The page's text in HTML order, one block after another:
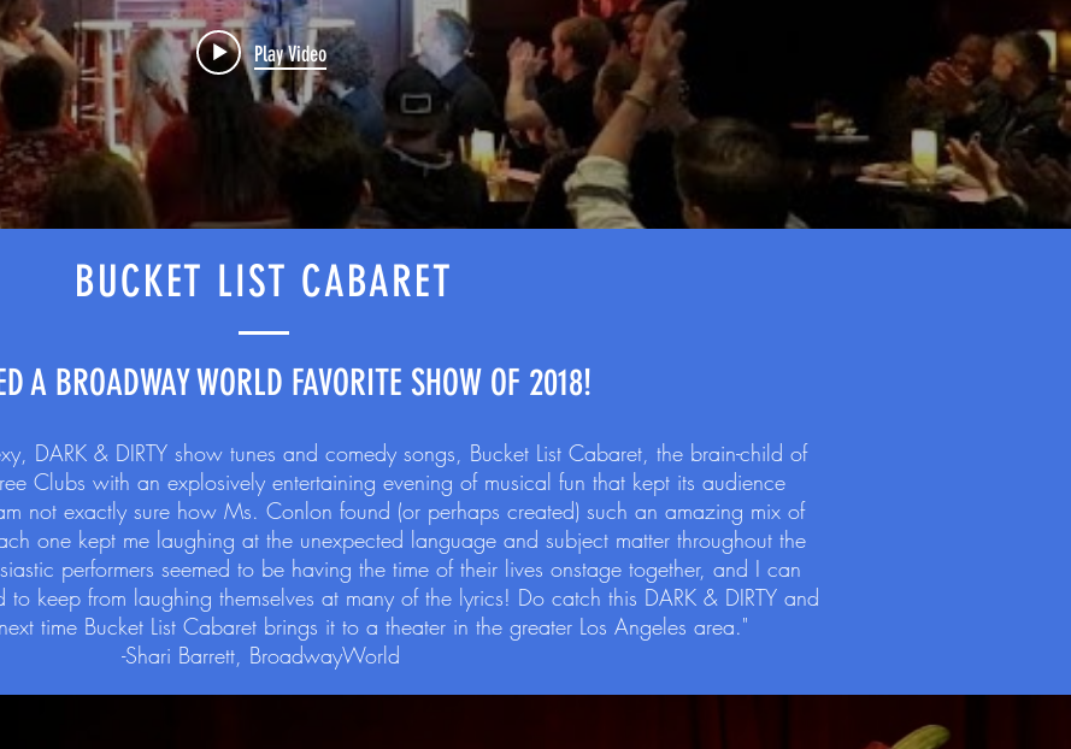
Play Video
BUCKET LIST CABARET
A BROADWAY WORLD FAVORITE SHOW OF 2018!
DARK & DIRTY show tunes and comedy songs, Bucket List Cabaret, the brain-child of
Clubs with an explosively entertaining evening of musical fun that kept its audience
not exactly sure how Ms. Conlon found (or perhaps created) such an amazing mix of
one kept me laughing at the unexpected language and subject matter throughout the
performers seemed to be having the time of their lives onstage together, and I can
keep from laughing themselves at many of the lyrics! Do catch this DARK & DIRTY and
time Bucket List Cabaret brings it to a theater in the greater Los Angeles area."
-Shari Barrett, BroadwayWorld